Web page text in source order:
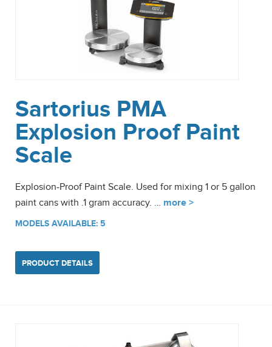
Sartorius PMA
Explosion Proof Paint
Scale
Explosion-Proof Paint Scale. Used for mixing 1 or 5 gallon
paint cans with .1 gram accuracy. … more >
MODELS AVAILABLE: 5
PRODUCT DETAILS